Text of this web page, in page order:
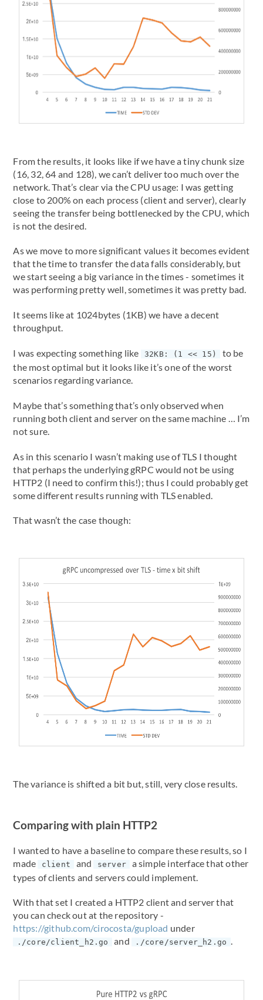
From the results, it looks like if we have a tiny chunk size
(16, 32, 64 and 128), we can’t deliver too much over the
network. That’s clear via the CPU usage: I was getting
close to 200% on each process (client and server), clearly
seeing the transfer being bottlenecked by the CPU, which
is not the desired.
As we move to more significant values it becomes evident
that the time to transfer the data falls considerably, but
we start seeing a big variance in the times - sometimes it
was performing pretty well, sometimes it was pretty bad.
It seems like at 1024bytes (1KB) we have a decent
throughput.
I was expecting something like 32KB: (1 << 15)
to be
the most optimal but it looks like it’s one of the worst
scenarios regarding variance.
Maybe that’s something that’s only observed when
running both client and server on the same machine … I’m
not sure.
As in this scenario I wasn’t making use of TLS I thought
that perhaps the underlying gRPC would not be using
HTTP2 (I need to confirm this!); thus I could probably get
some different results running with TLS enabled.
That wasn’t the case though:
The variance is shifted a bit but, still, very close results.
Comparing with plain HTTP2
I wanted to have a baseline to compare these results, so I
made
client and server
a simple interface that other
types of clients and servers could implement.
With that set I created a HTTP2 client and server that
you can check out at the repository -
https://github.com/cirocosta/gupload under
./core/client_h2.go and ./core/server_h2.go .